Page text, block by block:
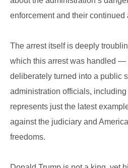
enforcement and their continued
The arrest itself is deeply
which this arrest was handled —
deliberately turned into a public
administration officials,
represents just the latest
against the judiciary and
freedoms.